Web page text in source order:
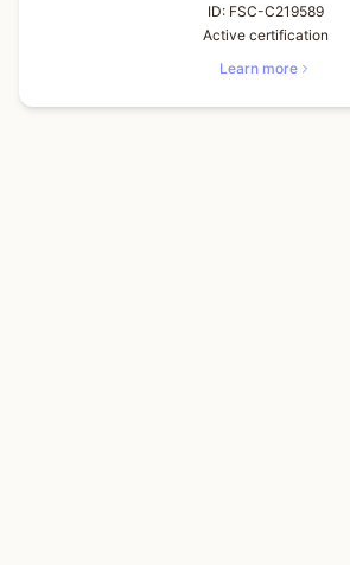
ID: FSC-C219589
Active certification
Learn more